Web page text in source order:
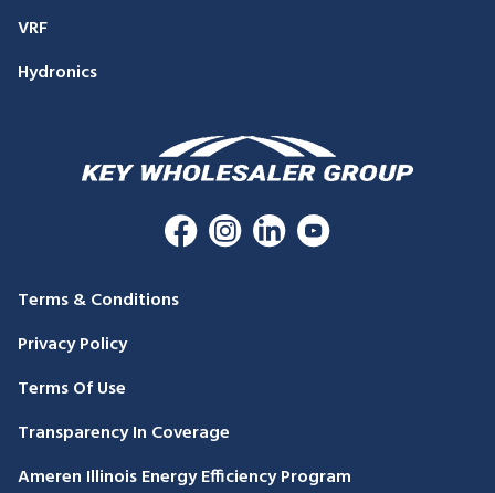
VRF
Hydronics
Terms & Conditions
Privacy Policy
Terms Of Use
Transparency In Coverage
Ameren Illinois Energy Efficiency Program